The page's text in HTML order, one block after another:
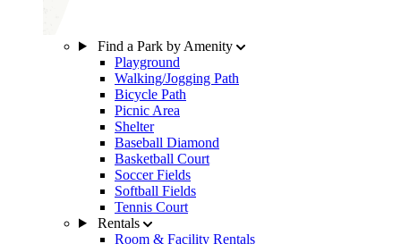
Find a Park by Amenity
Playground
Walking/Jogging Path
Bicycle Path
Picnic Area
Shelter
Baseball Diamond
Basketball Court
Soccer Fields
Softball Fields
Tennis Court
Rentals
Room & Facility Rentals